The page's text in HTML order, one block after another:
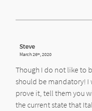
Steve
March 26th, 2020
Though I do not like to
should be mandatory! I
prove it, tell them you
the current state that